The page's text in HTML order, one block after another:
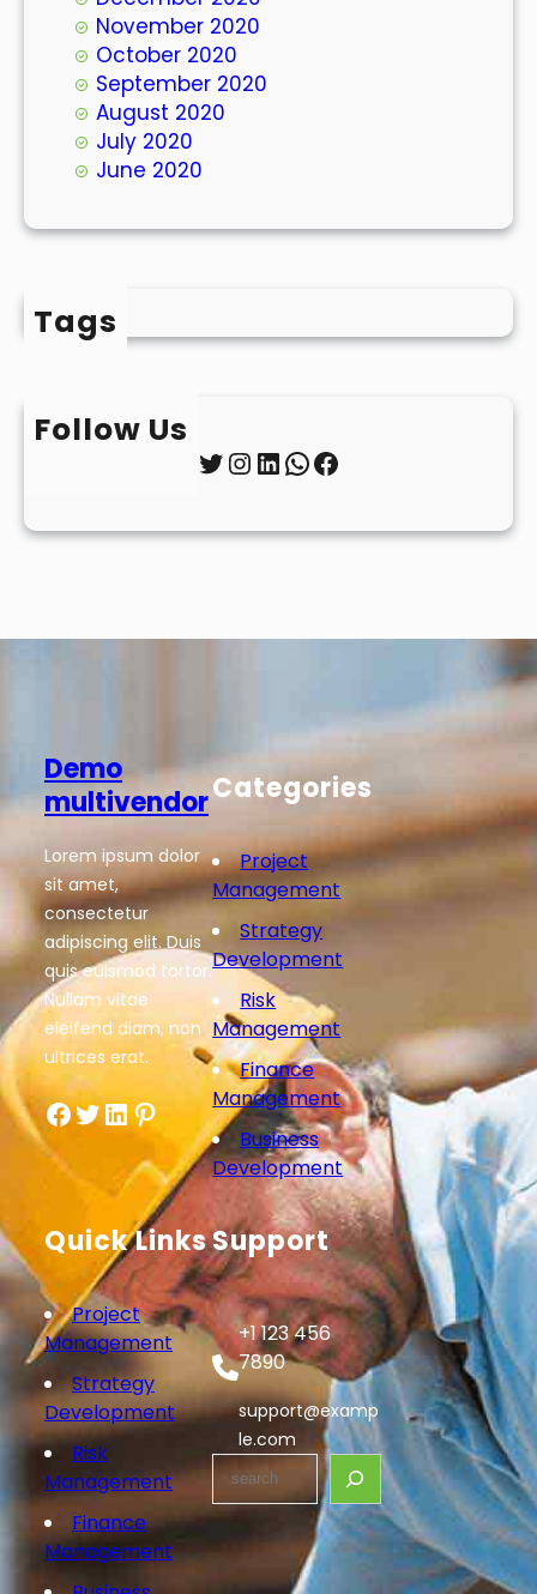
November 2020
October 2020
September 2020
August 2020
July 2020
June 2020
Tags
Follow Us
Twitter InstagramLinkedIn WhatsApp Facebook
Demo
multivendor
Lorem ipsum dolor
sit amet,
consectetur
adipiscing elit. Duis
quis euismod tortor.
Nullam vitae
eleifend diam, non
ultrices erat.
Facebook Twitter LinkedIn Pinterest
Categories
Project
Management
Strategy
Development
Risk
Management
Finance
Management
Business
Development
Quick Links
Project
Management
Strategy
Development
Risk
Management
Finance
Management
Support
+1 123 456
7890
support@examp
le.com
S
a
r
c